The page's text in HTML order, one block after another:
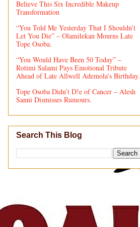
Believe This Six Incredible Makeup
Transformation
“You Told Me Yesterday That I Shouldn’t
Let You Die” – Olamilekan Mourns Late
Tope Osoba.
“You Would Have Been 50 Today” –
Rotimi Salami Pays Emotional Tribute
Ahead of Late Allwell Ademola’s Birthday.
Tope Osoba Didn’t D!e of Cancer – Alesh
Sanni Dismisses Rumours.
Search This Blog